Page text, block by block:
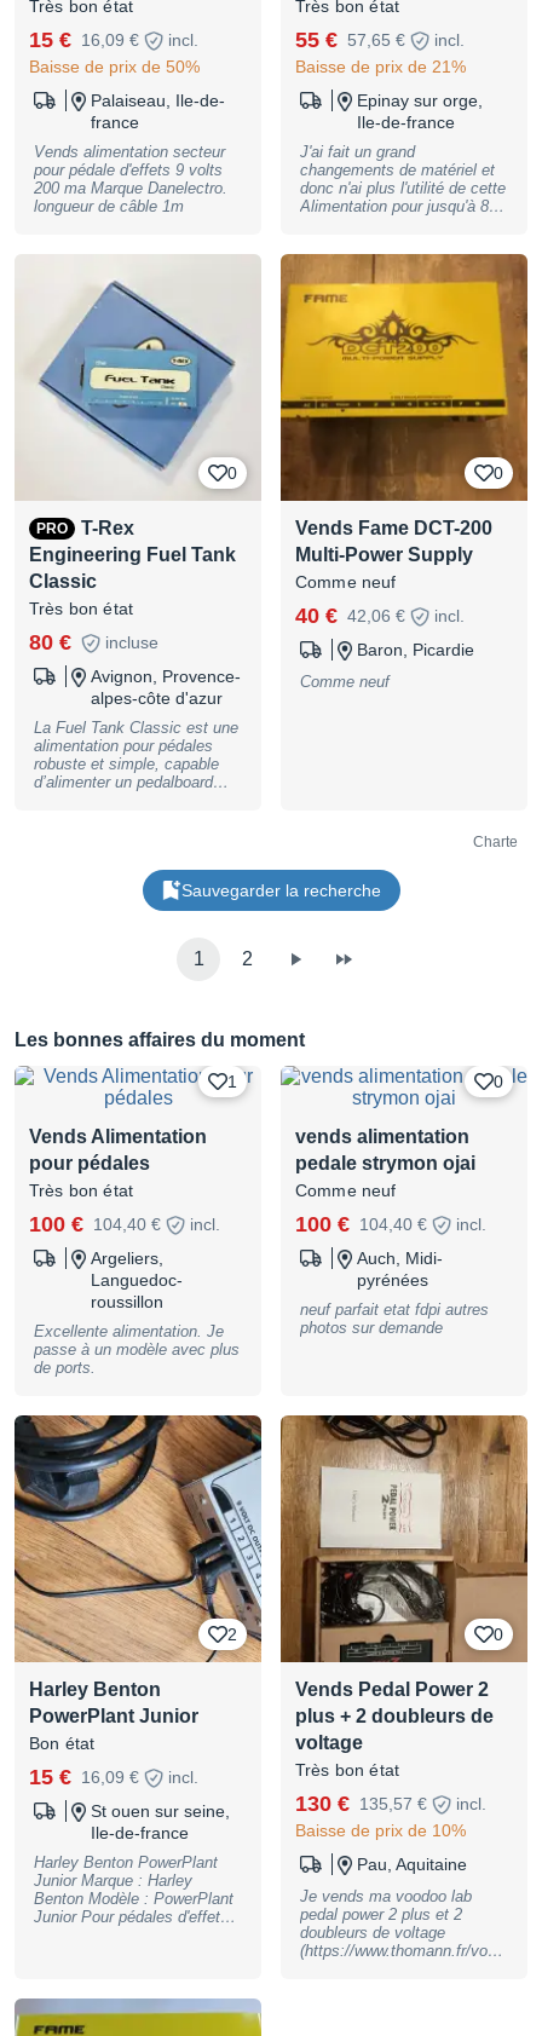
Très bon état
15 € 16,09 €
incl.
Baisse de prix de 50%
Palaiseau, Ile-de-
france
Vends alimentation secteur
pour pédale d'effets 9 volts
200 ma Marque Danelectro.
longueur de câble 1m
Très bon état
55 € 57,65 €
incl.
Baisse de prix de 21%
Epinay sur orge,
Ile-de-france
J'ai fait un grand
changements de matériel et
donc n'ai plus l'utilité de cette
Alimentation pour jusqu'à 8
elle n'a été utilisé que monté
dans un tiroir rack. Une led
ne s'allume plus mais la ligne
fonctionne toujours. Vendue
avec tout les câbles
d'origines. Reprise en main
0
PRO
T-Rex
Engineering Fuel Tank
Classic
Très bon état
80 €
incluse
Avignon, Provence-
alpes-côte d'azur
La Fuel Tank Classic est une
alimentation pour pédales
robuste et simple, capable
d’alimenter un pedalboard
reprise, dépôt-vente. Plus de
photos et de renseignements
sur demande. Peut être
trouve, sur RENDEZ-VOUS,
10 ou 12 fois !
0
Vends Fame DCT-200
Multi-Power Supply
Comme neuf
40 € 42,06 €
incl.
Baron, Picardie
Comme neuf
Charte
Sauvegarder la recherche
1 2
Les bonnes affaires du moment
1
Vends Alimentation
pour pédales
Très bon état
100 € 104,40 €
incl.
Argeliers,
Languedoc-
roussillon
Excellente alimentation. Je
passe à un modèle avec plus
de ports.
0
vends alimentation
pedale strymon ojai
Comme neuf
100 € 104,40 €
incl.
Auch, Midi-
pyrénées
neuf parfait etat fdpi autres
photos sur demande
2
Harley Benton
PowerPlant Junior
Bon état
15 € 16,09 €
incl.
St ouen sur seine,
Ile-de-france
Harley Benton PowerPlant
Junior Marque : Harley
Benton Modèle : PowerPlant
Junior Pour pédales d'effets 5
contacter si vous avez des
questions !
0
Vends Pedal Power 2
plus + 2 doubleurs de
voltage
Très bon état
130 € 135,57 €
incl.
Baisse de prix de 10%
Pau, Aquitaine
Je vends ma voodoo lab
pedal power 2 plus et 2
doubleurs de voltage
(https://www.thomann.fr/vood